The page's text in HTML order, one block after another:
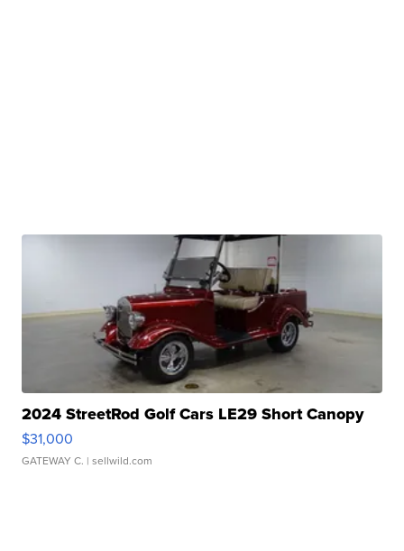
2024 StreetRod Golf Cars LE29 Short Canopy
$31,000
GATEWAY C. | sellwild.com